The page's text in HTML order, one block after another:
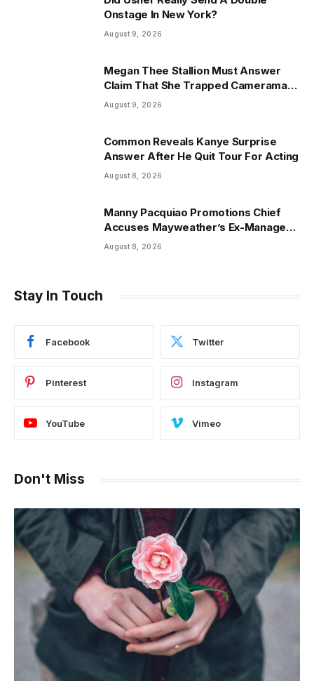
Onstage In New York?
August 9, 2026
Megan Thee Stallion Must Answer
Claim That She Trapped Cameraman
& Had Sex In Car
August 9, 2026
Common Reveals Kanye Surprise
Answer After He Quit Tour For Acting
August 8, 2026
Manny Pacquiao Promotions Chief
Accuses Mayweather’s Ex-Manager
Of $8.3 Million Fraud
August 8, 2026
Stay In Touch
Facebook Twitter
Pinterest Instagram
YouTube Vimeo
Don't Miss